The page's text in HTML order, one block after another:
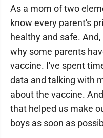
As a mom of two
know every parent's
healthy and safe.
why some parents
vaccine. I've spent
data and talking with
about the vaccine.
that helped us make
boys as soon as